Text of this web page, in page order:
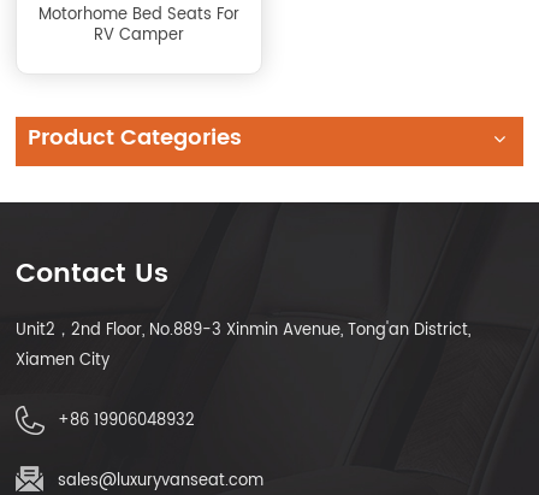
Motorhome Bed Seats For
RV Camper
Product Categories
Contact Us
Unit2，2nd Floor, No.889-3 Xinmin Avenue, Tong'an District,
Xiamen City
+86 19906048932
sales@luxuryvanseat.com